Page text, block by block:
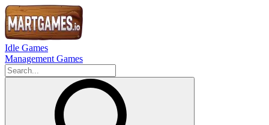
Idle Games
Management Games